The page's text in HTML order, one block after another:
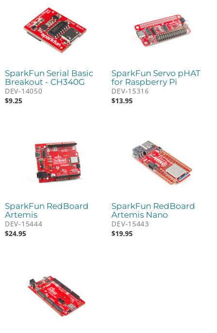
SparkFun Serial Basic
Breakout - CH340G
DEV-14050
$9.25
SparkFun Servo pHAT
for Raspberry Pi
DEV-15316
$13.95
SparkFun RedBoard
Artemis
DEV-15444
$24.95
SparkFun RedBoard
Artemis Nano
DEV-15443
$19.95